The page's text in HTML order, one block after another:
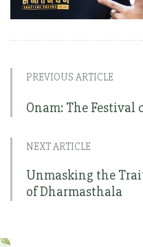
PREVIOUS ARTICLE
Onam: The Festival
NEXT ARTICLE
Unmasking the
of Dharmasthala